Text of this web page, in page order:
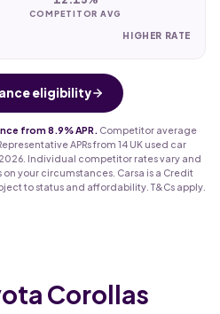
COMPETITOR AVG
HIGHER RATE
eligibility
from 8.9% APR.
Competitor average
APRs from 14 UK used car
Individual competitor rates vary and
your circumstances. Carsa is a Credit
to status and affordability. T&Cs apply.
Corollas